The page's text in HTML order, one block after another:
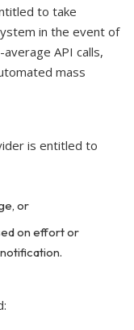
to take
in the event of
API calls,
mass
is entitled to
or
on effort or